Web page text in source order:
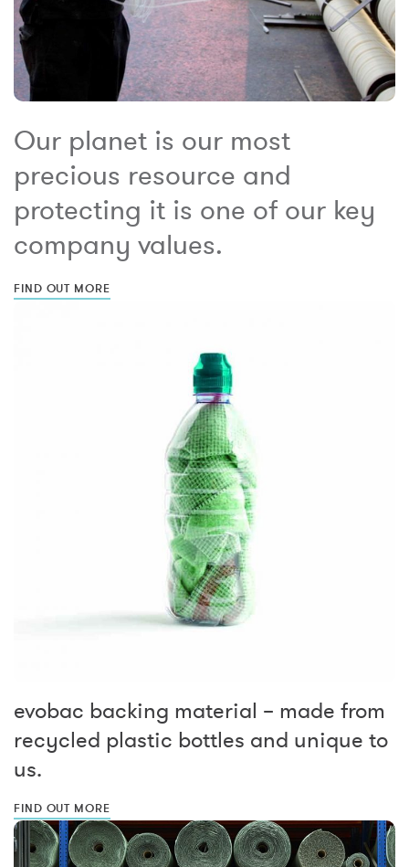
Our planet is our most
precious resource and
protecting it is one of our key
company values.
FIND OUT MORE
evobac backing material – made from
recycled plastic bottles and unique to
us.
FIND OUT MORE